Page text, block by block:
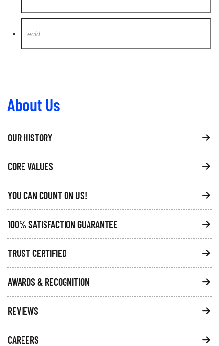
About Us
OUR HISTORY
CORE VALUES
YOU CAN COUNT ON US!
100% SATISFACTION GUARANTEE
TRUST CERTIFIED
AWARDS & RECOGNITION
REVIEWS
CAREERS